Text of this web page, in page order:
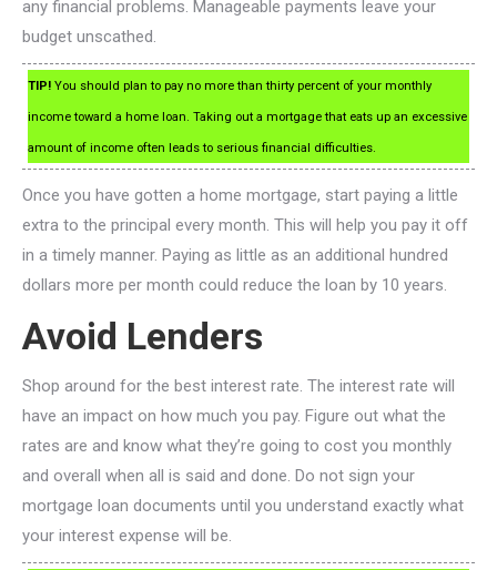
any financial problems. Manageable payments leave your
budget unscathed.
TIP! You should plan to pay no more than thirty percent of your monthly
income toward a home loan. Taking out a mortgage that eats up an excessive
amount of income often leads to serious financial difficulties.
Once you have gotten a home mortgage, start paying a little
extra to the principal every month. This will help you pay it off
in a timely manner. Paying as little as an additional hundred
dollars more per month could reduce the loan by 10 years.
Avoid Lenders
Shop around for the best interest rate. The interest rate will
have an impact on how much you pay. Figure out what the
rates are and know what they’re going to cost you monthly
and overall when all is said and done. Do not sign your
mortgage loan documents until you understand exactly what
your interest expense will be.